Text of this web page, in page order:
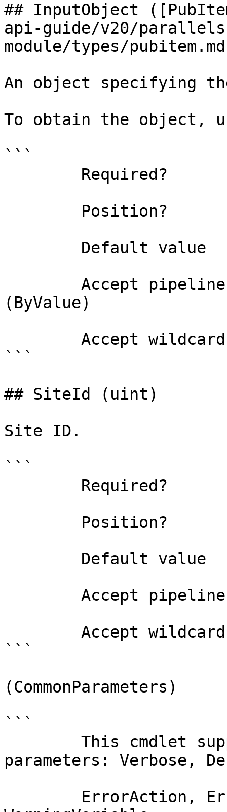
## InputObject
api-guide/v20/
module/types/
An object specifying
To obtain the object,
```
(ByValue)
```
## SiteId (uint)
Site ID.
```
```
(CommonParameters)
```
parameters: Verbose,